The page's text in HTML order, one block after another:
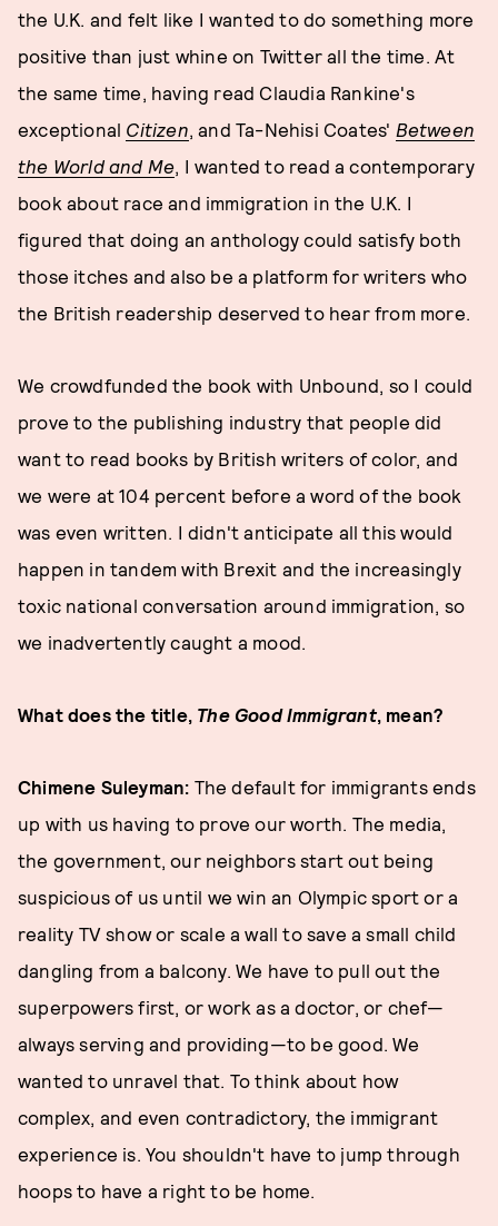
the U.K. and felt like I wanted to do something more
positive than just whine on Twitter all the time. At
the same time, having read Claudia Rankine's
exceptional Citizen, and Ta-Nehisi Coates' Between
the World and Me, I wanted to read a contemporary
book about race and immigration in the U.K. I
figured that doing an anthology could satisfy both
those itches and also be a platform for writers who
the British readership deserved to hear from more.
We crowdfunded the book with Unbound, so I could
prove to the publishing industry that people did
want to read books by British writers of color, and
we were at 104 percent before a word of the book
was even written. I didn't anticipate all this would
happen in tandem with Brexit and the increasingly
toxic national conversation around immigration, so
we inadvertently caught a mood.
What does the title, The Good Immigrant, mean?
Chimene Suleyman: The default for immigrants ends
up with us having to prove our worth. The media,
the government, our neighbors start out being
suspicious of us until we win an Olympic sport or a
reality TV show or scale a wall to save a small child
dangling from a balcony. We have to pull out the
superpowers first, or work as a doctor, or chef—
always serving and providing—to be good. We
wanted to unravel that. To think about how
complex, and even contradictory, the immigrant
experience is. You shouldn't have to jump through
hoops to have a right to be home.